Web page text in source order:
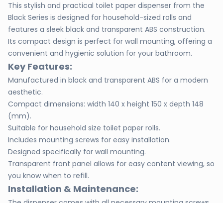
This stylish and practical toilet paper dispenser from the
Black Series is designed for household-sized rolls and
features a sleek black and transparent ABS construction.
Its compact design is perfect for wall mounting, offering a
convenient and hygienic solution for your bathroom.
Key Features:
Manufactured in black and transparent ABS for a modern
aesthetic.
Compact dimensions: width 140 x height 150 x depth 148
(mm).
Suitable for household size toilet paper rolls.
Includes mounting screws for easy installation.
Designed specifically for wall mounting.
Transparent front panel allows for easy content viewing, so
you know when to refill.
Installation & Maintenance: